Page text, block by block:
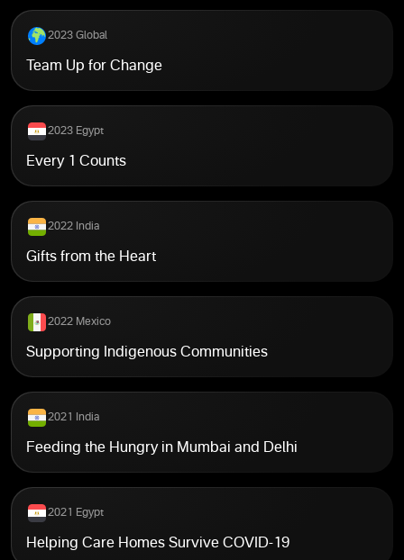
2023 Global
Team Up for Change
2023 Egypt
Every 1 Counts
2022 India
Gifts from the Heart
2022 Mexico
Supporting Indigenous Communities
2021 India
Feeding the Hungry in Mumbai and Delhi
2021 Egypt
Helping Care Homes Survive COVID-19